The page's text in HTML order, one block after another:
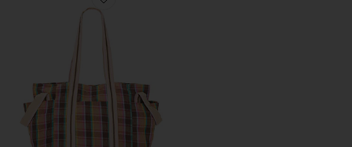
Favorite Oksana Multi Print Tote Bag